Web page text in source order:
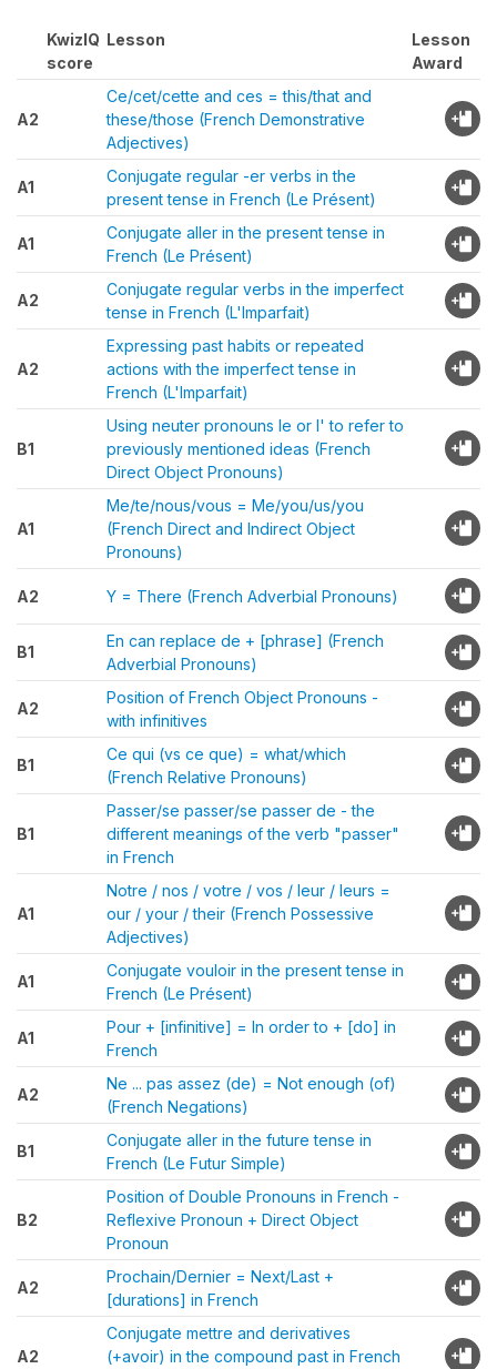
KwizIQ
score
Lesson
Lesson
Award
A2
Ce/cet/cette and ces = this/that and
these/those (French Demonstrative
Adjectives)
A1
Conjugate regular -er verbs in the
present tense in French (Le Présent)
A1
Conjugate aller in the present tense in
French (Le Présent)
A2
Conjugate regular verbs in the imperfect
tense in French (L'Imparfait)
A2
Expressing past habits or repeated
actions with the imperfect tense in
French (L'Imparfait)
B1
Using neuter pronouns le or l' to refer to
previously mentioned ideas (French
Direct Object Pronouns)
A1
Me/te/nous/vous = Me/you/us/you
(French Direct and Indirect Object
Pronouns)
A2 Y = There (French Adverbial Pronouns)
B1
En can replace de + [phrase] (French
Adverbial Pronouns)
A2
Position of French Object Pronouns -
with infinitives
B1
Ce qui (vs ce que) = what/which
(French Relative Pronouns)
B1
Passer/se passer/se passer de - the
different meanings of the verb "passer"
in French
A1
Notre / nos / votre / vos / leur / leurs =
our / your / their (French Possessive
Adjectives)
A1
Conjugate vouloir in the present tense in
French (Le Présent)
A1
Pour + [infinitive] = In order to + [do] in
French
A2
Ne ... pas assez (de) = Not enough (of)
(French Negations)
B1
Conjugate aller in the future tense in
French (Le Futur Simple)
B2
Position of Double Pronouns in French -
Reflexive Pronoun + Direct Object
Pronoun
A2
Prochain/Dernier = Next/Last +
[durations] in French
A2
Conjugate mettre and derivatives
(+avoir) in the compound past in French